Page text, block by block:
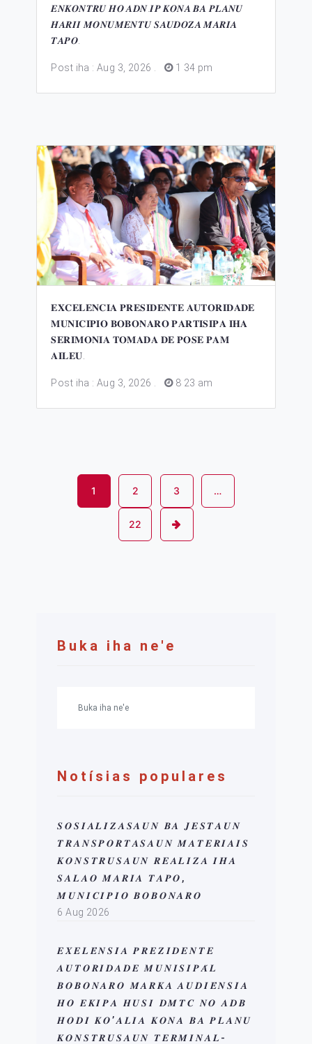
𝑬𝑵𝑲𝑶𝑵𝑻𝑹𝑼 𝑯𝑶 𝑨𝑫𝑵.𝑰𝑷 𝑲𝑶𝑵𝑨 𝑩𝑨 𝑷𝑳𝑨𝑵𝑼
𝑯𝑨𝑹𝑰𝑰 𝑴𝑶𝑵𝑼𝑴𝑬𝑵𝑻𝑼 𝑺𝑨𝑼𝑫𝑶𝒁𝑨 𝑴𝑨𝑹𝑰𝑨
𝑻𝑨𝑷𝑶.
Post iha : Aug 3, 2026 1 34 pm
𝐄𝐗𝐂𝐄𝐋𝐄𝐍𝐂𝐈𝐀 𝐏𝐑𝐄𝐒𝐈𝐃𝐄𝐍𝐓𝐄 𝐀𝐔𝐓𝐎𝐑𝐈𝐃𝐀𝐃𝐄
𝐌𝐔𝐍𝐈𝐂𝐈𝐏𝐈𝐎 𝐁𝐎𝐁𝐎𝐍𝐀𝐑𝐎 𝐏𝐀𝐑𝐓𝐈𝐒𝐈𝐏𝐀 𝐈𝐇𝐀
𝐒𝐄𝐑𝐈𝐌𝐎𝐍𝐈𝐀 𝐓𝐎𝐌𝐀𝐃𝐀 𝐃𝐄 𝐏𝐎𝐒𝐄 𝐏𝐀𝐌
𝐀𝐈𝐋𝐄𝐔.
Post iha : Aug 3, 2026 8 23 am
1 2 3 …
22
Buka iha ne'e
Notísias populares
𝑺𝑶𝑺𝑰𝑨𝑳𝑰𝒁𝑨𝑺𝑨𝑼𝑵 𝑩𝑨 𝑱𝑬𝑺𝑻𝑨𝑼𝑵
𝑻𝑹𝑨𝑵𝑺𝑷𝑶𝑹𝑻𝑨𝑺𝑨𝑼𝑵 𝑴𝑨𝑻𝑬𝑹𝑰𝑨𝑰𝑺
𝑲𝑶𝑵𝑺𝑻𝑹𝑼𝑺𝑨𝑼𝑵 𝑹𝑬𝑨𝑳𝑰𝒁𝑨 𝑰𝑯𝑨
𝑺𝑨𝑳𝑨𝑶 𝑴𝑨𝑹𝑰𝑨 𝑻𝑨𝑷𝑶,
𝑴𝑼𝑵𝑰𝑪𝑰𝑷𝑰𝑶 𝑩𝑶𝑩𝑶𝑵𝑨𝑹𝑶
6 Aug 2026
𝑬𝑿𝑬𝑳𝑬́𝑵𝑺𝑰𝑨 𝑷𝑹𝑬𝒁𝑰𝑫𝑬𝑵𝑻𝑬
𝑨𝑼𝑻𝑶𝑹𝑰𝑫𝑨𝑫𝑬 𝑴𝑼𝑵𝑰𝑺𝑰𝑷𝑨́𝑳
𝑩𝑶𝑩𝑶𝑵𝑨𝑹𝑶 𝑴𝑨𝑹𝑲𝑨 𝑨𝑼𝑫𝑰𝑬́𝑵𝑺𝑰𝑨
𝑯𝑶 𝑬𝑲𝑰𝑷𝑨 𝑯𝑼𝑺𝑰 𝑫𝑴𝑻𝑪 𝑵𝑶 𝑨𝑫𝑩
𝑯𝑶𝑫𝑰 𝑲𝑶’𝑨𝑳𝑰𝑨 𝑲𝑶𝑵𝑨 𝑩𝑨 𝑷𝑳𝑨𝑵𝑼
𝑲𝑶𝑵𝑺𝑻𝑹𝑼𝑺𝑨𝑼𝑵 𝑻𝑬𝑹𝑴𝑰𝑵𝑨𝑳-